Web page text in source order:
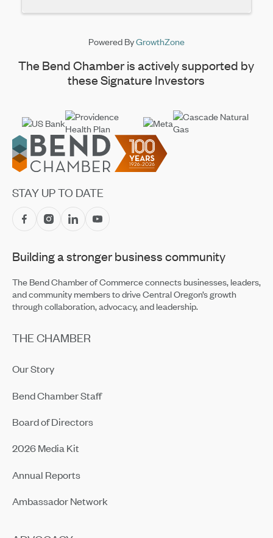
Powered ByGrowthZone
The Bend Chamber is actively supported by
these Signature Investors
Footer
STAY UP TO DATE
Building a stronger business community
The Bend Chamber of Commerce connects businesses, leaders,
and community members to drive Central Oregon’s growth
through collaboration, advocacy, and leadership.
THE CHAMBER
Our Story
Bend Chamber Staff
Board of Directors
2026 Media Kit
Annual Reports
Ambassador Network